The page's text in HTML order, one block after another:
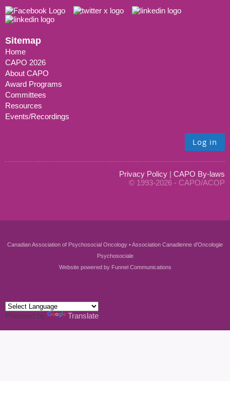
Sitemap
Home
CAPO 2026
About CAPO
Award Programs
Committees
Resources
Events/Recordings
Log in
Privacy Policy | CAPO By-laws
© 1993-2026 - CAPO/ACOP
Canadian Association of Psychosocial Oncology • Association Canadienne d'Oncologie
Psychosociale
Website powered by Funnel Communications
Powered by Translate